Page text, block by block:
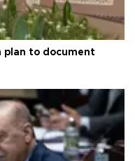
plan to document